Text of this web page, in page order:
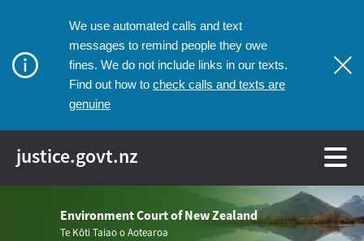
We use automated calls and text
messages to remind people they owe
fines. We do not include links in our texts.
Find out how to check calls and texts are
genuine
justice.govt.nz
Environment Court of New Zealand
Te Kōti Taiao o Aotearoa